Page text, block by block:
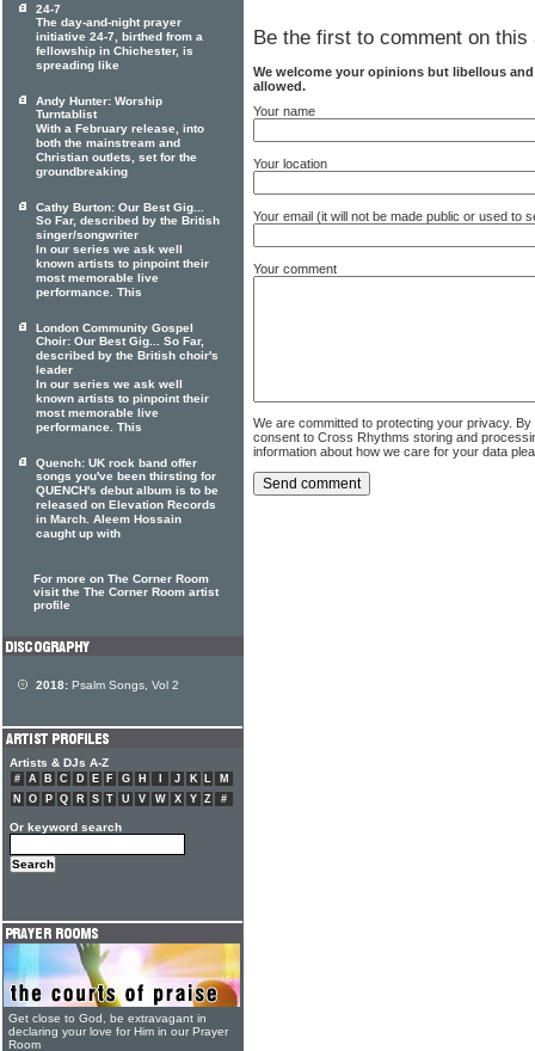
Be the first to comment on this
We welcome your opinions but libellous
allowed.
Your name
Your location
Your email (it will not be made public or used to
Your comment
We are committed to protecting your privacy.
consent to Cross Rhythms storing and
information about how we care for your data
24-7
The day-and-night prayer
initiative 24-7, birthed from a
fellowship in Chichester, is
spreading like
Andy Hunter: Worship
Turntablist
With a February release, into
both the mainstream and
Christian outlets, set for the
groundbreaking
Cathy Burton: Our Best Gig...
So Far, described by the British
singer/songwriter
In our series we ask well
known artists to pinpoint their
most memorable live
performance. This
London Community Gospel
Choir: Our Best Gig... So Far,
described by the British choir's
leader
In our series we ask well
known artists to pinpoint their
most memorable live
performance. This
Quench: UK rock band offer
songs you've been thirsting for
QUENCH's debut album is to be
released on Elevation Records
in March. Aleem Hossain
caught up with
For more on The Corner Room
visit the The Corner Room artist
profile
2018: Psalm Songs, Vol 2
Artists & DJs A-Z
# A B C D E F G H J K L
M
N
O P Q R S T U V W X Y Z #
Or keyword search
Get close to God, be extravagant in
declaring your love for Him in our Prayer
Room